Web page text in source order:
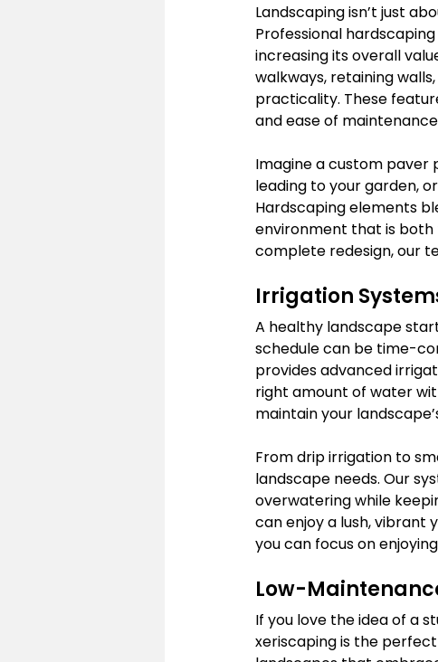
Landscaping isn’t just
Professional
increasing its overall
walkways, retaining
practicality. These
and ease of
Imagine a custom paver
leading to your garden,
Hardscaping elements
environment that is both
complete redesign, our
Irrigation
A healthy landscape
schedule can be time-
provides advanced
right amount of water
maintain your
From drip irrigation to
landscape needs. Our
overwatering while
can enjoy a lush, vibrant
you can focus on
Low-
If you love the idea of a
xeriscaping is the